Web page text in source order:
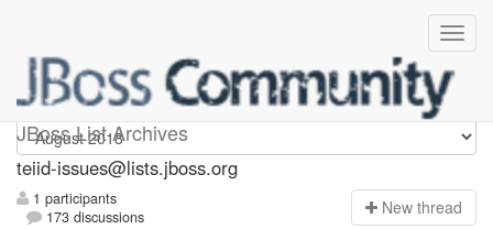
JBoss List Archives
teiid-issues
teiid-issues@lists.jboss.org
1 participants
173 discussions
New thread